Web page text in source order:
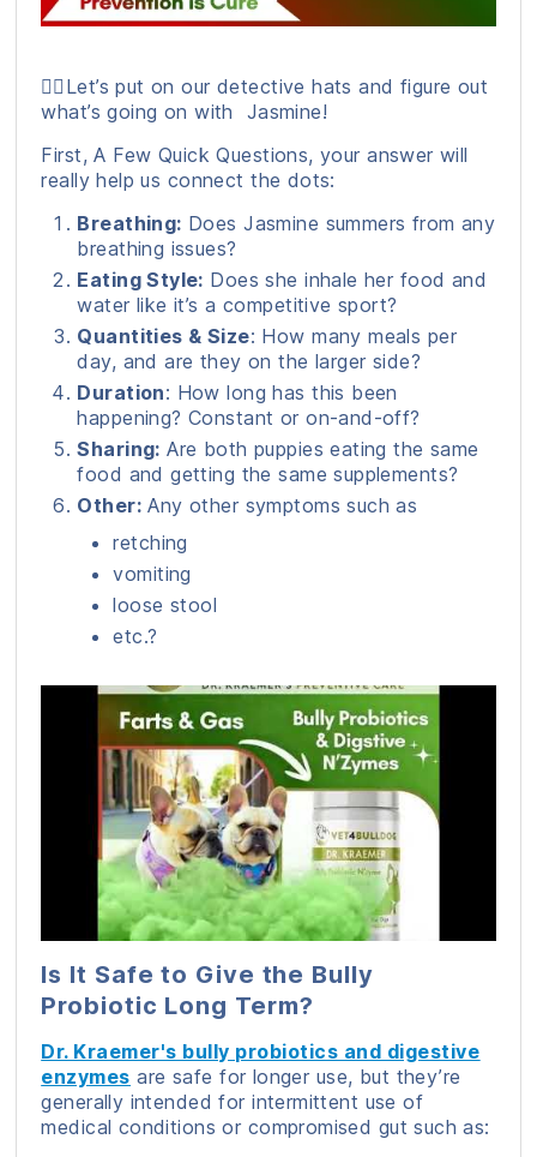
🕵️‍♀️Let’s put on our detective hats and figure out
what’s going on with Jasmine!
First, A Few Quick Questions, your answer will
really help us connect the dots:
Breathing: Does Jasmine summers from any
breathing issues?
Eating Style: Does she inhale her food and
water like it’s a competitive sport?
Quantities & Size: How many meals per
day, and are they on the larger side?
Duration: How long has this been
happening? Constant or on-and-off?
Sharing: Are both puppies eating the same
food and getting the same supplements?
Other:Any other symptoms such as
retching
vomiting
loose stool
etc.?
Is It Safe to Give the Bully
Probiotic Long Term?
Dr. Kraemer's bully probiotics and digestive
enzymes are safe for longer use, but they’re
generally intended for intermittent use of
medical conditions or compromised gut such as: